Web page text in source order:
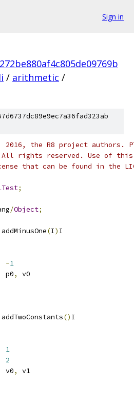
Sign in
/ arithmetic /
the R8 project authors.
rights reserved. Use of this
that can be found in the
;
/Object;
addMinusOne(I) I
-1
p0,
v0
addTwoConstants() I
1
2
v0,
v1